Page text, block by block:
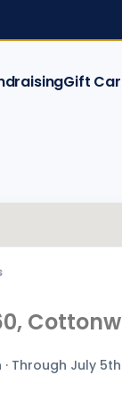
Gift
Through July 5th